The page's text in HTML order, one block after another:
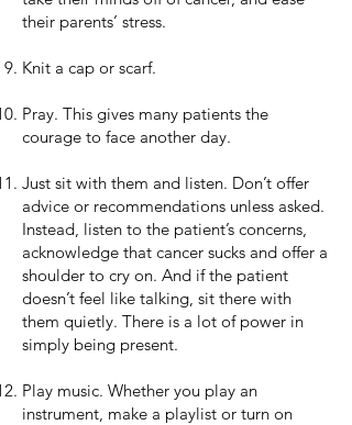
their parents’ stress.
Knit a cap or scarf.
Pray. This gives many patients the
courage to face another day.
Just sit with them and listen. Don’t offer
advice or recommendations unless asked.
Instead, listen to the patient’s concerns,
acknowledge that cancer sucks and offer a
shoulder to cry on. And if the patient
doesn’t feel like talking, sit there with
them quietly. There is a lot of power in
simply being present.
Play music. Whether you play an
instrument, make a playlist or turn on